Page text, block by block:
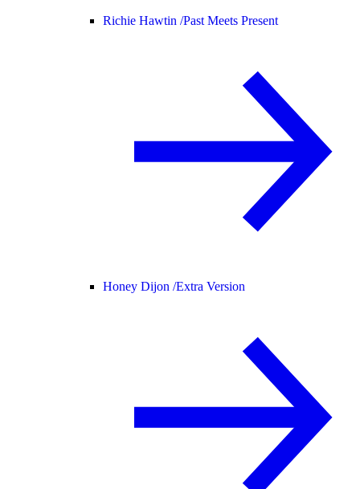
Richie Hawtin /Past Meets Present
Honey Dijon /Extra Version